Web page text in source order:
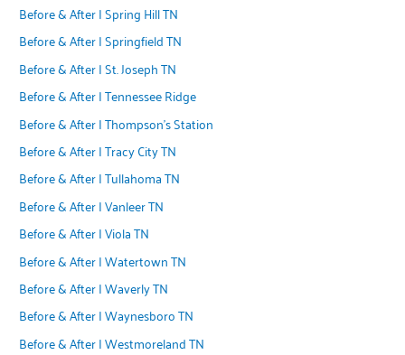
Before & After | Spring Hill TN
Before & After | Springfield TN
Before & After | St. Joseph TN
Before & After | Tennessee Ridge
Before & After | Thompson's Station
Before & After | Tracy City TN
Before & After | Tullahoma TN
Before & After | Vanleer TN
Before & After | Viola TN
Before & After | Watertown TN
Before & After | Waverly TN
Before & After | Waynesboro TN
Before & After | Westmoreland TN